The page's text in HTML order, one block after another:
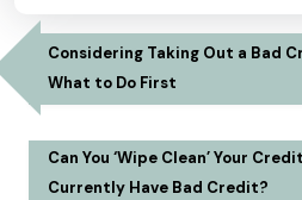
Considering Taking Out a Bad
What to Do First
Can You ‘Wipe Clean’ Your
Currently Have Bad Credit?